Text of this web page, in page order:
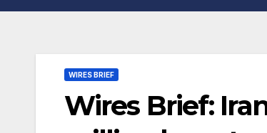
WIRES BRIEF
Wires Brief: